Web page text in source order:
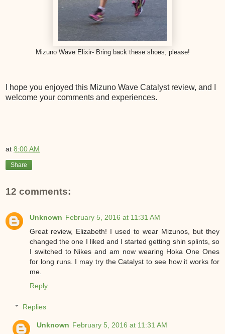
Mizuno Wave Elixir- Bring back these shoes, please!
I hope you enjoyed this Mizuno Wave Catalyst review, and I
welcome your comments and experiences.
at 8:00 AM
Share
12 comments:
Unknown February 5, 2016 at 11:31 AM
Great review, Elizabeth! I used to wear Mizunos, but they
changed the one I liked and I started getting shin splints, so
I switched to Nikes and am now wearing Hoka One Ones
for long runs. I may try the Catalyst to see how it works for
me.
Reply
Replies
Unknown February 5, 2016 at 11:31 AM